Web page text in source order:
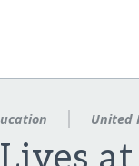
United